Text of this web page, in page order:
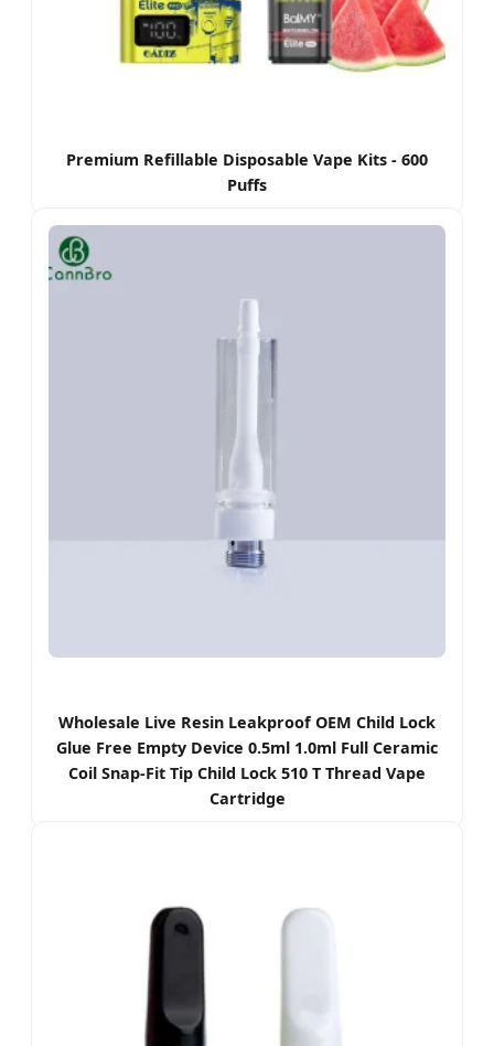
Premium Refillable Disposable Vape Kits - 600
Puffs
Wholesale Live Resin Leakproof OEM Child Lock
Glue Free Empty Device 0.5ml 1.0ml Full Ceramic
Coil Snap-Fit Tip Child Lock 510 T Thread Vape
Cartridge